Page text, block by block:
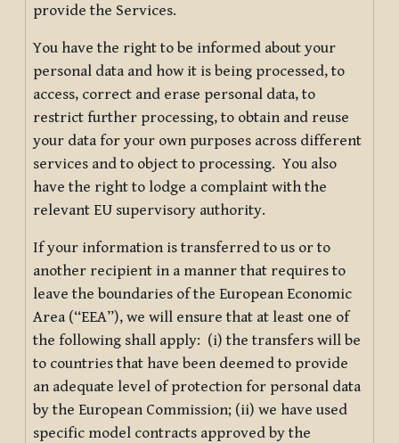
provide the Services.
You have the right to be informed about your
personal data and how it is being processed, to
access, correct and erase personal data, to
restrict further processing, to obtain and reuse
your data for your own purposes across different
services and to object to processing. You also
have the right to lodge a complaint with the
relevant EU supervisory authority.
If your information is transferred to us or to
another recipient in a manner that requires to
leave the boundaries of the European Economic
Area (“EEA”), we will ensure that at least one of
the following shall apply: (i) the transfers will be
to countries that have been deemed to provide
an adequate level of protection for personal data
by the European Commission; (ii) we have used
specific model contracts approved by the